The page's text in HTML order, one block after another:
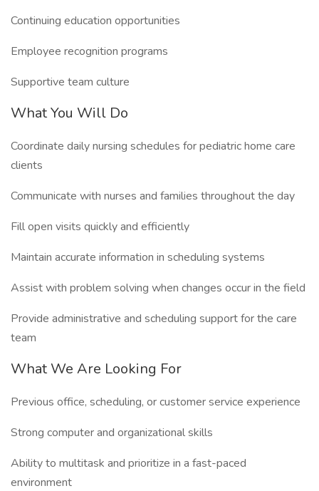
Continuing education opportunities
Employee recognition programs
Supportive team culture
What You Will Do
Coordinate daily nursing schedules for pediatric home care
clients
Communicate with nurses and families throughout the day
Fill open visits quickly and efficiently
Maintain accurate information in scheduling systems
Assist with problem solving when changes occur in the field
Provide administrative and scheduling support for the care
team
What We Are Looking For
Previous office, scheduling, or customer service experience
Strong computer and organizational skills
Ability to multitask and prioritize in a fast-paced
environment